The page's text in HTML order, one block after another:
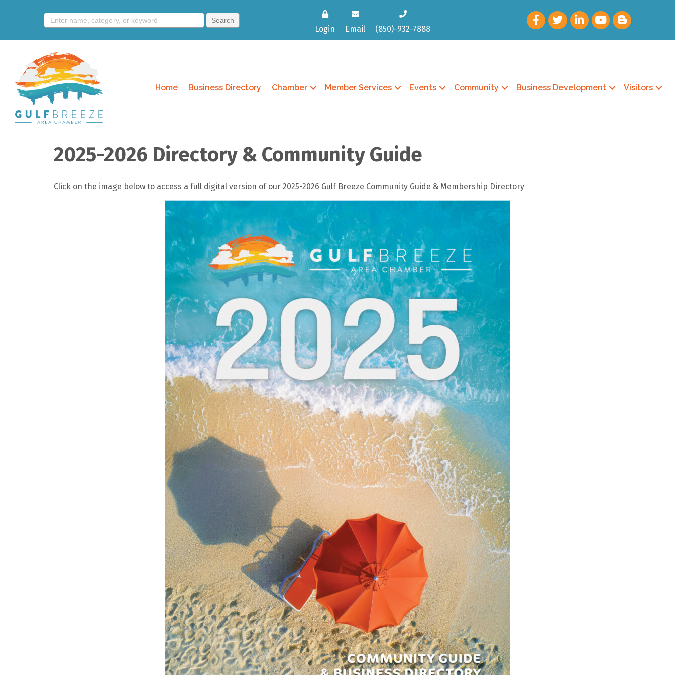
Login Email (850)-932-7888
Home Business Directory Chamber Member Services Events Community Business Development Visitors
2025-2026 Directory & Community Guide
Click on the image below to access a full digital version of our 2025-2026 Gulf Breeze Community Guide & Membership Directory